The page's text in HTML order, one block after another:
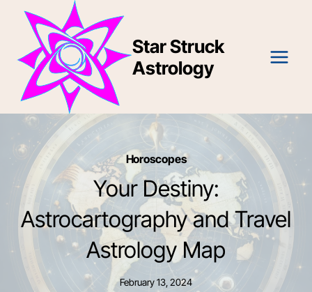
content
Star Struck
Astrology
Horoscopes
Your Destiny:
Astrocartography and Travel
Astrology Map
February 13, 2024